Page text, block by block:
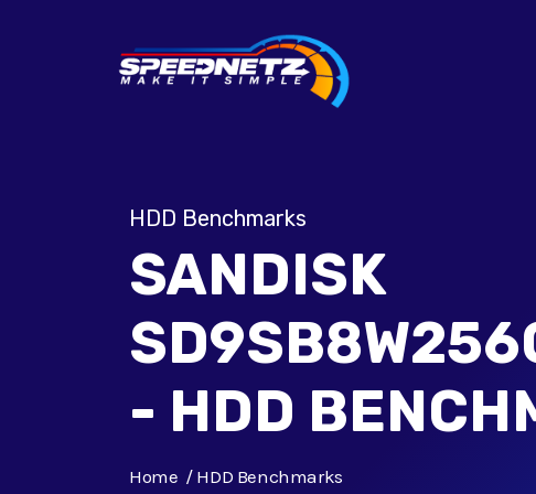
HDD Benchmarks
SANDISK
- HDD
Home
HDD Benchmarks